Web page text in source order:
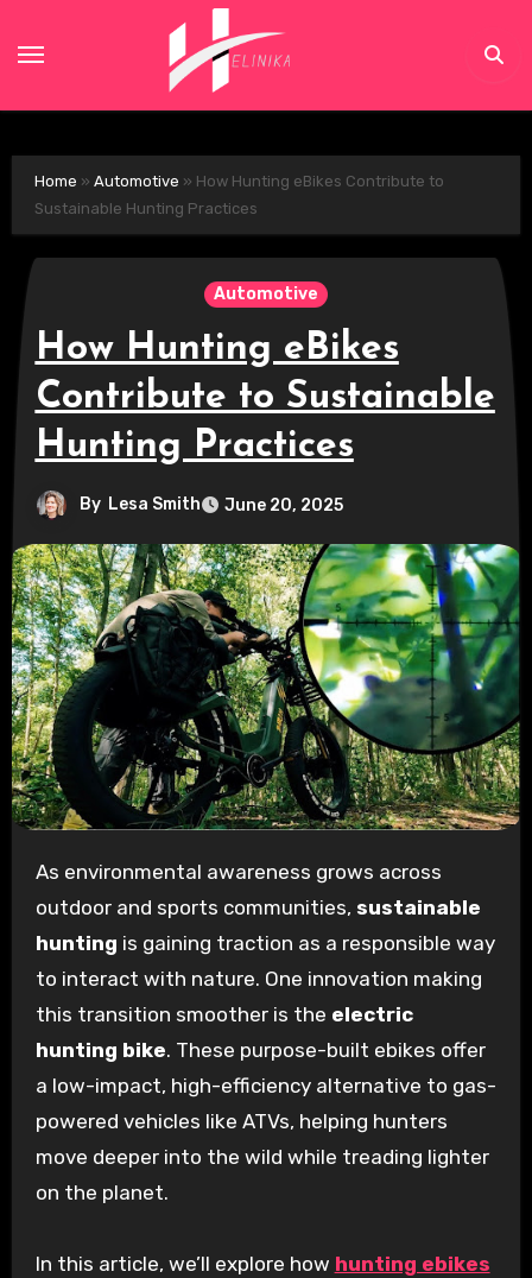
Home » Automotive » How Hunting eBikes Contribute to
Sustainable Hunting Practices
Automotive
How Hunting eBikes
Contribute to Sustainable
Hunting Practices
By Lesa Smith June 20, 2025
As environmental awareness grows across
outdoor and sports communities, sustainable
hunting is gaining traction as a responsible way
to interact with nature. One innovation making
this transition smoother is the electric
hunting bike. These purpose-built ebikes offer
a low-impact, high-efficiency alternative to gas-
powered vehicles like ATVs, helping hunters
move deeper into the wild while treading lighter
on the planet.
In this article, we’ll explore how hunting ebikes